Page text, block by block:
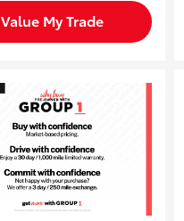
Value My Trade